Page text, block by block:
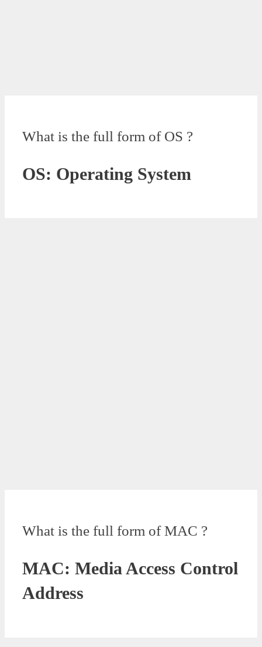
What is the full form of OS ?
OS: Operating System
What is the full form of MAC ?
MAC: Media Access Control
Address